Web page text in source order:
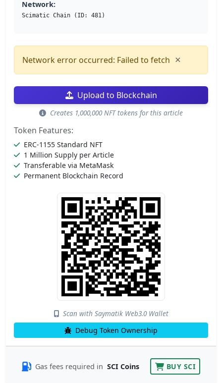
Network:
Scimatic Chain (ID: 481)
Network error occurred: Failed to fetch ×
Upload to Blockchain
Creates 1,000,000 NFT tokens for this article
Token Features:
ERC-1155 Standard NFT
1 Million Supply per Article
Transferable via MetaMask
Permanent Blockchain Record
Scan with Saymatik Web3.0 Wallet
Debug Token Ownership
Gas fees required in SCI Coins BUY SCI